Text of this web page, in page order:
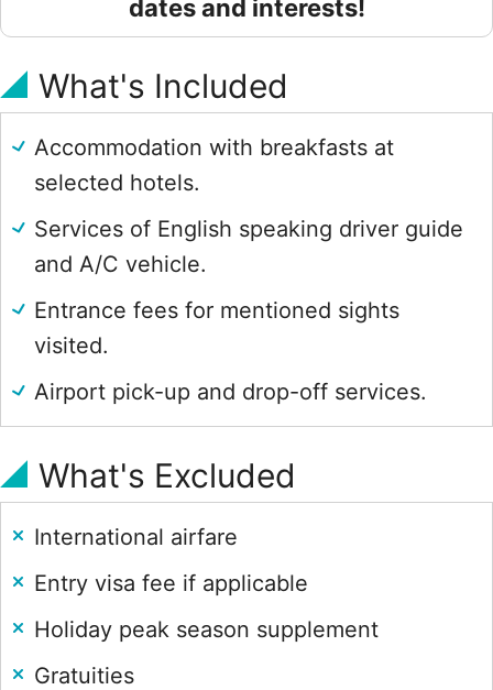
dates and interests!
What's Included
Accommodation with breakfasts at
selected hotels.
Services of English speaking driver guide
and A/C vehicle.
Entrance fees for mentioned sights
visited.
Airport pick-up and drop-off services.
What's Excluded
International airfare
Entry visa fee if applicable
Holiday peak season supplement
Gratuities